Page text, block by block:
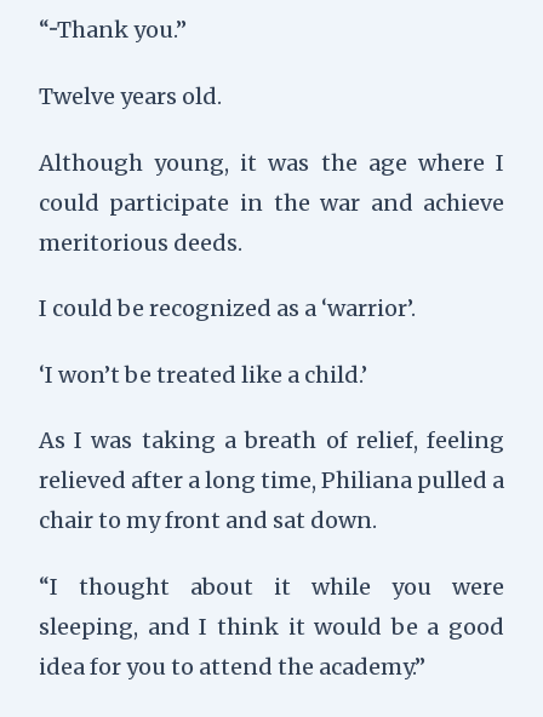
“···Thank you.”
Twelve years old.
Although young, it was the age where I
could participate in the war and achieve
meritorious deeds.
I could be recognized as a ‘warrior’.
‘I won’t be treated like a child.’
As I was taking a breath of relief, feeling
relieved after a long time, Philiana pulled a
chair to my front and sat down.
“I thought about it while you were
sleeping, and I think it would be a good
idea for you to attend the academy.”